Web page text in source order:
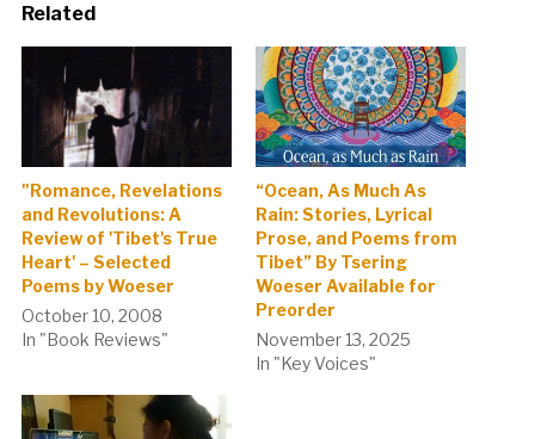
Related
"Romance, Revelations
and Revolutions: A
Review of 'Tibet's True
Heart' – Selected
Poems by Woeser
October 10, 2008
In "Book Reviews"
“Ocean, As Much As
Rain: Stories, Lyrical
Prose, and Poems from
Tibet” By Tsering
Woeser Available for
Preorder
November 13, 2025
In "Key Voices"